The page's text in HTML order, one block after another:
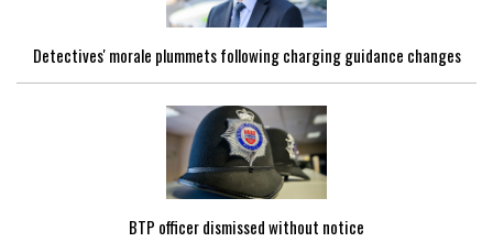
Detectives' morale plummets following charging guidance changes
BTP officer dismissed without notice